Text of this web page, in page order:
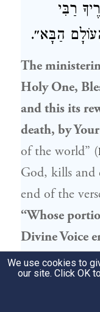
רַבִּי
הַבָּא״.
The
Holy One,
and this its
death, by
of the world” (
God, kills and
end of the
“Whose
Divine Voice
you,Rabbi
life in the
is already in
We use cookies to
our site. Click OK